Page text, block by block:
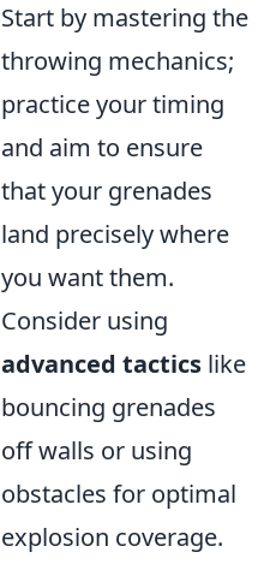
Start by mastering the
throwing mechanics;
practice your timing
and aim to ensure
that your grenades
land precisely where
you want them.
Consider using
advanced tactics like
bouncing grenades
off walls or using
obstacles for optimal
explosion coverage.